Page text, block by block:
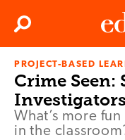
Search
PROJECT-BASED
Crime Seen:
Investigators
What’s more
in the